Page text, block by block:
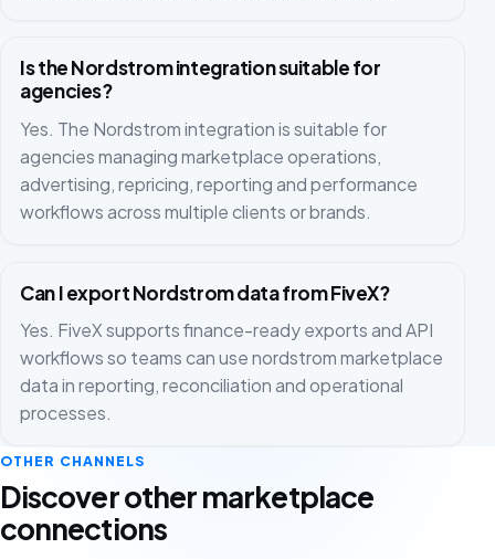
Is the Nordstrom integration suitable for
agencies?
Yes. The Nordstrom integration is suitable for
agencies managing marketplace operations,
advertising, repricing, reporting and performance
workflows across multiple clients or brands.
Can I export Nordstrom data from FiveX?
Yes. FiveX supports finance-ready exports and API
workflows so teams can use nordstrom marketplace
data in reporting, reconciliation and operational
processes.
OTHER CHANNELS
Discover other marketplace
connections